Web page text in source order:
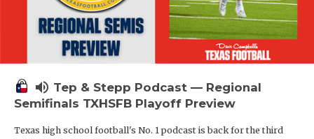
volume_up Tep & Stepp Podcast — Regional
Semifinals TXHSFB Playoff Preview
Texas high school football's No. 1 podcast is back for the third